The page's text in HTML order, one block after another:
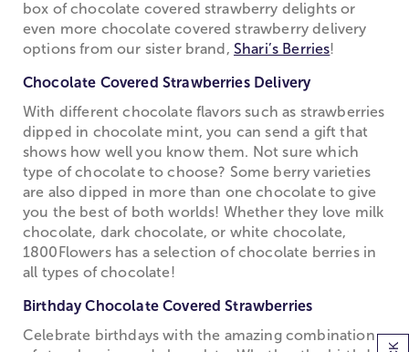
box of chocolate covered strawberry delights or
even more chocolate covered strawberry delivery
options from our sister brand, Shari’s Berries!
Chocolate Covered Strawberries Delivery
With different chocolate flavors such as strawberries
dipped in chocolate mint, you can send a gift that
shows how well you know them. Not sure which
type of chocolate to choose? Some berry varieties
are also dipped in more than one chocolate to give
you the best of both worlds! Whether they love milk
chocolate, dark chocolate, or white chocolate,
1800Flowers has a selection of chocolate berries in
all types of chocolate!
Birthday Chocolate Covered Strawberries
Celebrate birthdays with the amazing combination